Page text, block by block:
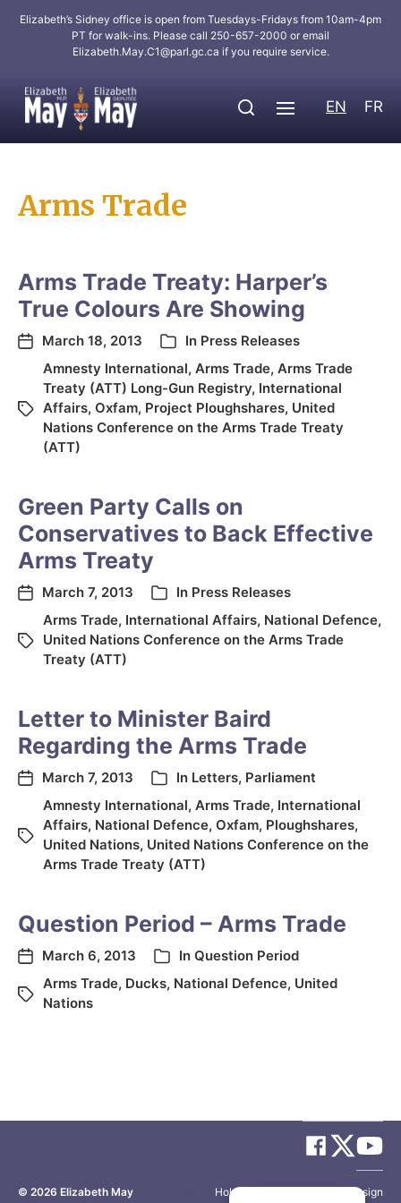
Elizabeth’s Sidney office is open from Tuesdays-Fridays from 10am-4pm
PT for walk-ins. Please call 250-657-2000 or email
Elizabeth.May.C1@parl.gc.ca if you require service.
EN FR
Arms Trade
Arms Trade Treaty: Harper’s
True Colours Are Showing
March 18, 2013 In Press Releases
Amnesty International, Arms Trade, Arms Trade
Treaty (ATT) Long-Gun Registry, International
Affairs, Oxfam, Project Ploughshares, United
Nations Conference on the Arms Trade Treaty
(ATT)
Green Party Calls on
Conservatives to Back Effective
Arms Treaty
March 7, 2013 In Press Releases
Arms Trade, International Affairs, National Defence,
United Nations Conference on the Arms Trade
Treaty (ATT)
Letter to Minister Baird
Regarding the Arms Trade
March 7, 2013 In Letters, Parliament
Amnesty International, Arms Trade, International
Affairs, National Defence, Oxfam, Ploughshares,
United Nations, United Nations Conference on the
Arms Trade Treaty (ATT)
Question Period – Arms Trade
March 6, 2013 In Question Period
Arms Trade, Ducks, National Defence, United
Nations
© 2026 Elizabeth May Holy Cow Communication Design